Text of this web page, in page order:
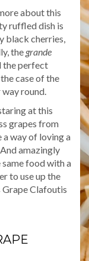
about this
ruffled dish is
black cherries,
the grande
the perfect
case of the
round.
at this
grapes from
a way of loving a
amazingly
food with a
to use up the
Grape Clafoutis